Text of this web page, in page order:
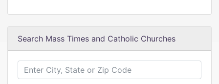
Search Mass Times and Catholic Churches